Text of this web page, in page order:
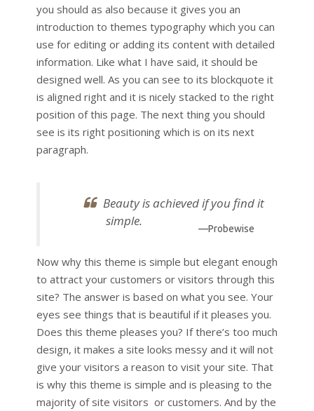
you should as also because it gives you an
introduction to themes typography which you can
use for editing or adding its content with detailed
information. Like what I have said, it should be
designed well. As you can see to its blockquote it
is aligned right and it is nicely stacked to the right
position of this page. The next thing you should
see is its right positioning which is on its next
paragraph.
Beauty is achieved if you find it
simple.
—Probewise
Now why this theme is simple but elegant enough
to attract your customers or visitors through this
site? The answer is based on what you see. Your
eyes see things that is beautiful if it pleases you.
Does this theme pleases you? If there’s too much
design, it makes a site looks messy and it will not
give your visitors a reason to visit your site. That
is why this theme is simple and is pleasing to the
majority of site visitors or customers. And by the